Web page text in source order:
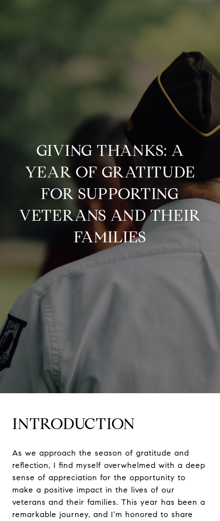
GIVING THANKS: A
YEAR OF GRATITUDE
FOR SUPPORTING
VETERANS AND THEIR
FAMILIES
INTRODUCTION
As we approach the season of gratitude and
reflection, I find myself overwhelmed with a deep
sense of appreciation for the opportunity to
make a positive impact in the lives of our
veterans and their families. This year has been a
remarkable journey, and I'm honored to share